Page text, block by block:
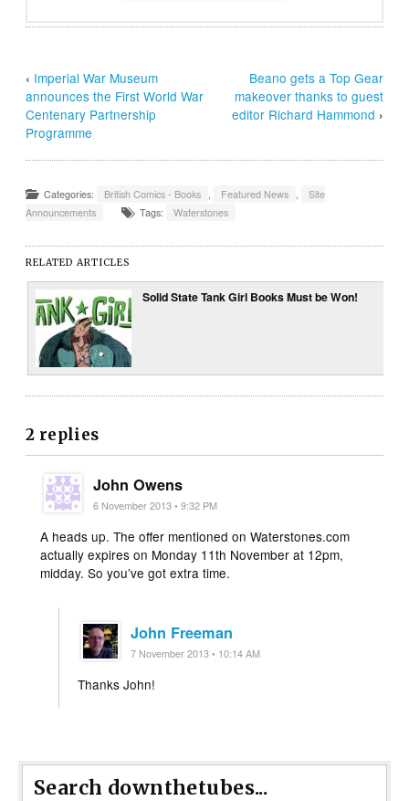
‹ Imperial War Museum
announces the First World War
Centenary Partnership
Programme
Beano gets a Top Gear
makeover thanks to guest
editor Richard Hammond ›
Categories: British Comics - Books , Featured News ,
Site
Announcements
Tags: Waterstones
RELATED ARTICLES
Solid State Tank Girl Books Must be Won!
2 replies
John Owens
6 November 2013 • 9:32 PM
A heads up. The offer mentioned on Waterstones.com
actually expires on Monday 11th November at 12pm,
midday. So you’ve got extra time.
John Freeman
7 November 2013 • 10:14 AM
Thanks John!
Search downthetubes...